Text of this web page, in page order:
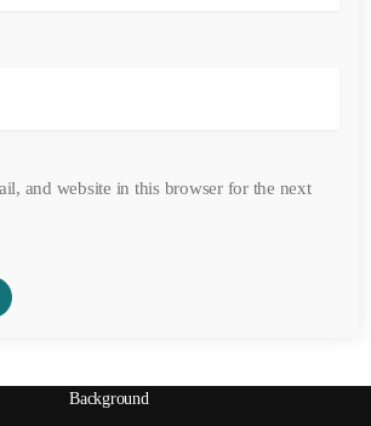
and website in this browser for the next